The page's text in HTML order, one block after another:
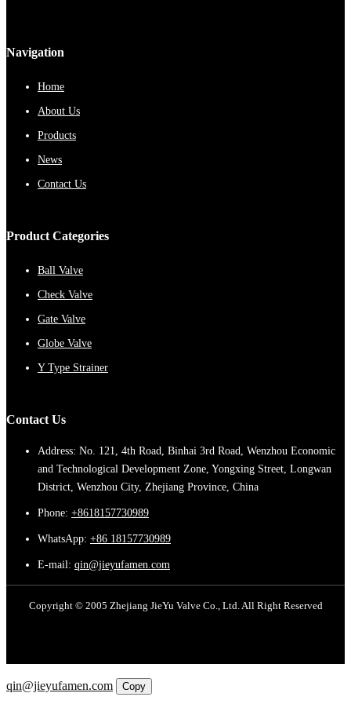
Navigation
Home
About Us
Products
News
Contact Us
Product Categories
Ball Valve
Check Valve
Gate Valve
Globe Valve
Y Type Strainer
Contact Us
Address: No. 121, 4th Road, Binhai 3rd Road, Wenzhou Economic
and Technological Development Zone, Yongxing Street, Longwan
District, Wenzhou City, Zhejiang Province, China
Phone: +8618157730989
WhatsApp: +86 18157730989
E-mail: qin@jieyufamen.com
Copyright © 2005 Zhejiang JieYu Valve Co., Ltd. All Right Reserved
qin@jieyufamen.com
Copy